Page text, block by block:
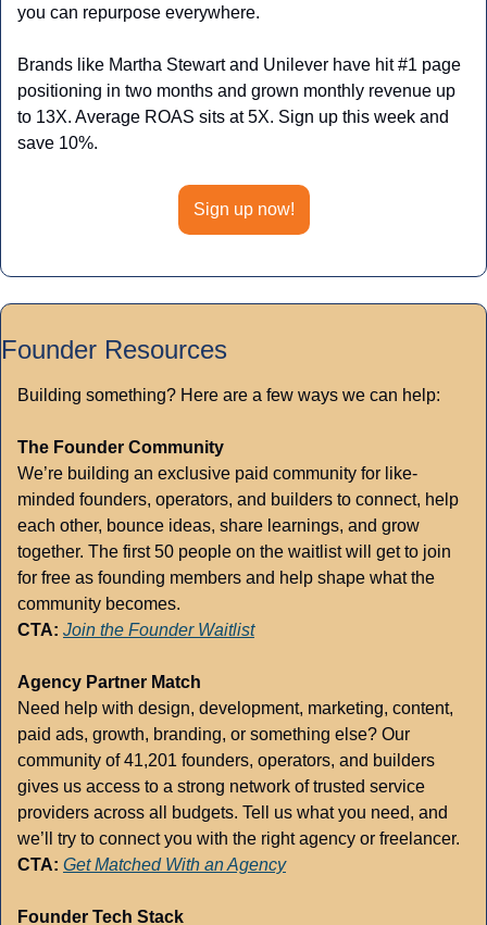
you can repurpose everywhere.
Brands like Martha Stewart and Unilever have hit #1 page
positioning in two months and grown monthly revenue up
to 13X. Average ROAS sits at 5X. Sign up this week and
save 10%.
Sign up now!
Founder Resources
Building something? Here are a few ways we can help:
The Founder Community
We’re building an exclusive paid community for like-
minded founders, operators, and builders to connect, help
each other, bounce ideas, share learnings, and grow
together. The first 50 people on the waitlist will get to join
for free as founding members and help shape what the
community becomes.
CTA: Join the Founder Waitlist
Agency Partner Match
Need help with design, development, marketing, content,
paid ads, growth, branding, or something else? Our
community of 41,201 founders, operators, and builders
gives us access to a strong network of trusted service
providers across all budgets. Tell us what you need, and
we’ll try to connect you with the right agency or freelancer.
CTA: Get Matched With an Agency
Founder Tech Stack